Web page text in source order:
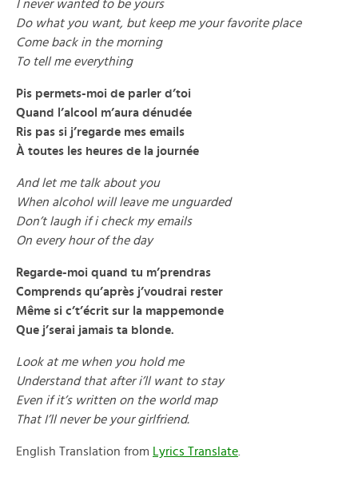
I never wanted to be yours
Do what you want, but keep me your favorite place
Come back in the morning
To tell me everything
Pis permets-moi de parler d’toi
Quand l’alcool m’aura dénudée
Ris pas si j’regarde mes emails
À toutes les heures de la journée
And let me talk about you
When alcohol will leave me unguarded
Don’t laugh if i check my emails
On every hour of the day
Regarde-moi quand tu m’prendras
Comprends qu’après j’voudrai rester
Même si c’t’écrit sur la mappemonde
Que j’serai jamais ta blonde.
Look at me when you hold me
Understand that after i’ll want to stay
Even if it’s written on the world map
That I’ll never be your girlfriend.
English Translation from Lyrics Translate